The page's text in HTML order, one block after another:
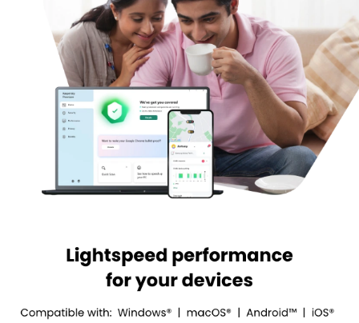
applications over their Android or PC that might be spying on
their system or track their activities.
Hard Drive Health Monitor: It monitors the performance
and efficiency of the system, condition and temperature of
your internal and external hard drives.
Kaspersky Antivirus Pricing
Kaspersky Antivirus pricing plans starts at INR 480
techjockey.com. The pricing model is based on different
parameters, including extra features, deployment type, and the
total number of users. For further queries related to the product,